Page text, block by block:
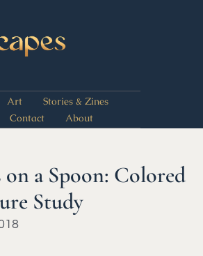
Art
Stories & Zines
Contact About
a Spoon: Colored
Study